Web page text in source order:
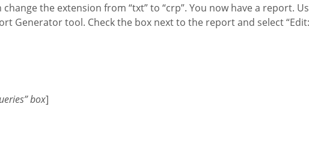
the extension from “txt” to “crp”. You now have a report.
Generator tool. Check the box next to the report and select
box]